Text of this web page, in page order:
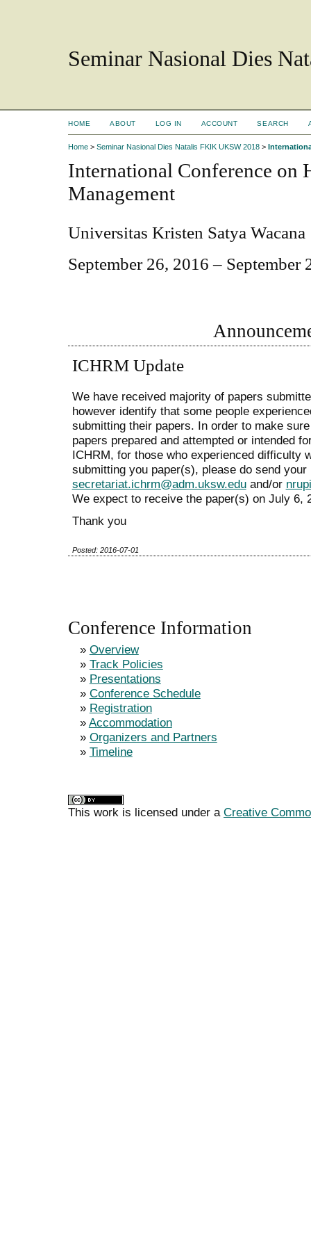
Seminar Nasional Dies
HOME ABOUT LOG IN ACCOUNT SEARCH
Home > Seminar Nasional Dies Natalis FKIK UKSW 2018 >
International Conference on
Management
Universitas Kristen Satya Wacana
September 26, 2016 – September
ICHRM Update
We have received majority of papers
however identify that some people
submitting their papers. In order to make
papers prepared and attempted or intended
ICHRM, for those who experienced difficulty
submitting you paper(s), please do send
secretariat.ichrm@adm.uksw.eduand/or
We expect to receive the paper(s) on July 6,
Thank you
Posted: 2016-07-01
Conference Information
» Overview
» Track Policies
» Presentations
» Conference Schedule
» Registration
» Accommodation
» Organizers and Partners
» Timeline
This work is licensed under a Creative